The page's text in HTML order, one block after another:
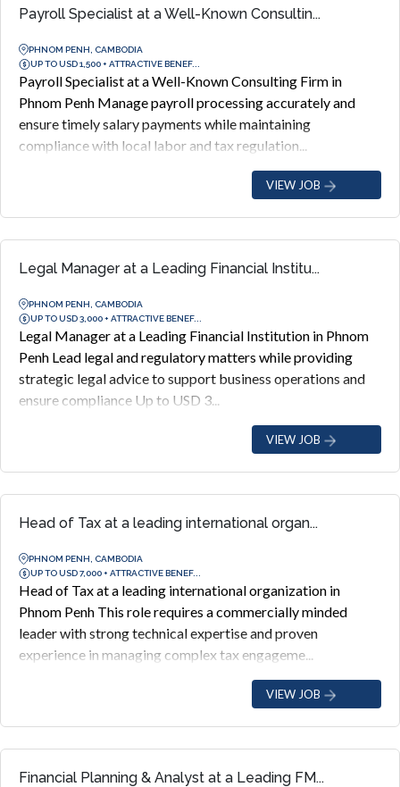
Payroll Specialist at a Well-Known Consultin...
PHNOM PENH, CAMBODIA
UP TO USD 1,500 + ATTRACTIVE BENEF...
Payroll Specialist at a Well-Known Consulting Firm in
Phnom Penh Manage payroll processing accurately and
ensure timely salary payments while maintaining
compliance with local labor and tax regulation...
VIEW JOB
Legal Manager at a Leading Financial Institu...
PHNOM PENH, CAMBODIA
UP TO USD 3,000 + ATTRACTIVE BENEF...
Legal Manager at a Leading Financial Institution in Phnom
Penh Lead legal and regulatory matters while providing
strategic legal advice to support business operations and
ensure compliance Up to USD 3...
VIEW JOB
Head of Tax at a leading international organ...
PHNOM PENH, CAMBODIA
UP TO USD 7,000 + ATTRACTIVE BENEF...
Head of Tax at a leading international organization in
Phnom Penh This role requires a commercially minded
leader with strong technical expertise and proven
experience in managing complex tax engageme...
VIEW JOB
Financial Planning & Analyst at a Leading FM...